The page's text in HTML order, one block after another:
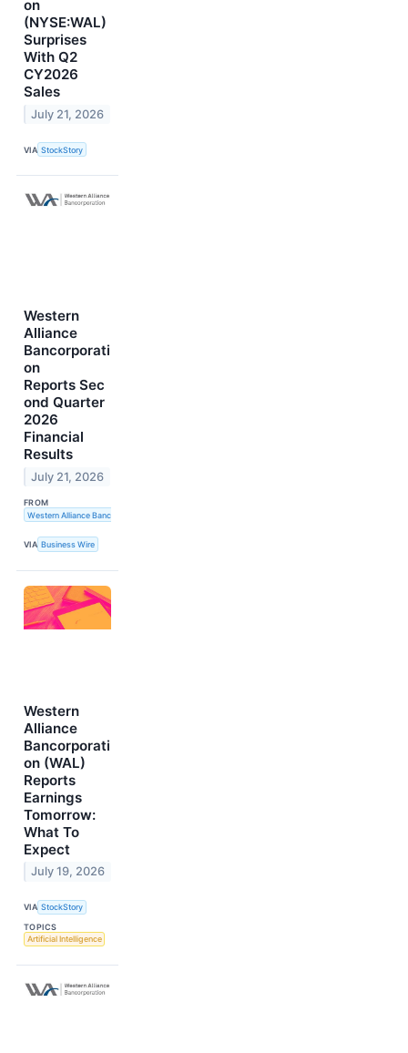
on
(NYSE:WAL)
Surprises
With Q2
CY2026
Sales
July 21, 2026
VIA StockStory
Western
Alliance
Bancorporati
on
Reports Sec
ond Quarter
2026
Financial
Results
July 21, 2026
FROM
Western Alliance Bancorporation
VIA Business Wire
Western
Alliance
Bancorporati
on (WAL)
Reports
Earnings
Tomorrow:
What To
Expect
July 19, 2026
VIA StockStory
TOPICS
Artificial Intelligence